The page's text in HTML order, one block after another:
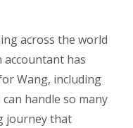
across the world
has
Wang, including
handle so many
journey that